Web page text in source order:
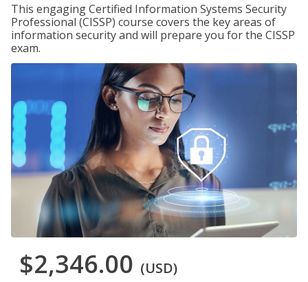
This engaging Certified Information Systems Security
Professional (CISSP) course covers the key areas of
information security and will prepare you for the CISSP
exam.
$2,346.00 (USD)